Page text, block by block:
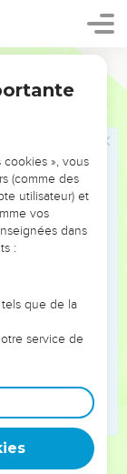
nations that
your
not put a
nor cause the
may multiply
shall not go
that his heart
kingdom, that
out of that
therein all the
his God, to
to do them;
and that
», vous
(comme des
utilisateur) et
vos
dans
:
que de la
service de